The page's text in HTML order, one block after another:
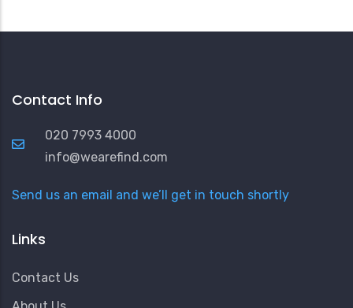
Contact Info
020 7993 4000
info@wearefind.com
Send us an email and we’ll get in touch shortly
Links
Contact Us